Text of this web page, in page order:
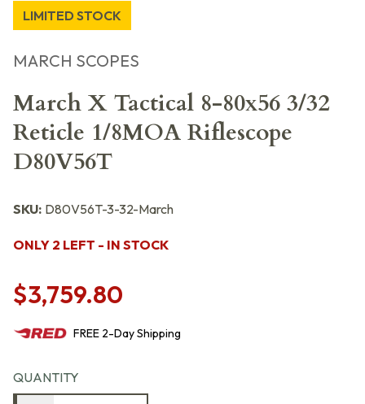
LIMITED STOCK
MARCH SCOPES
March X Tactical 8-80x56 3/32
Reticle 1/8MOA Riflescope
D80V56T
SKU: D80V56T-3-32-March
ONLY 2 LEFT - IN STOCK
$3,759.80
FREE 2-DayShipping
QUANTITY